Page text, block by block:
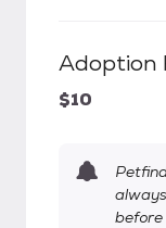
Adoption
$10
before